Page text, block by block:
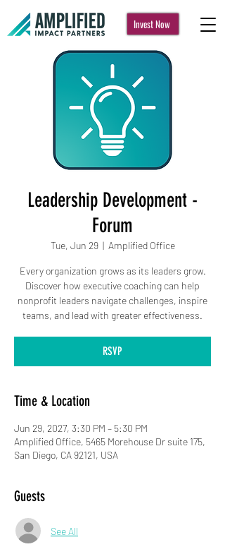
Invest Now
Leadership Development -
Forum
Tue, Jun 29
  |
Amplified Office
Every organization grows as its leaders grow.
Discover how executive coaching can help
nonprofit leaders navigate challenges, inspire
teams, and lead with greater effectiveness.
RSVP
Time & Location
Jun 29, 2027, 3:30 PM – 5:30 PM
Amplified Office, 5465 Morehouse Dr suite 175,
San Diego, CA 92121, USA
Guests
See All